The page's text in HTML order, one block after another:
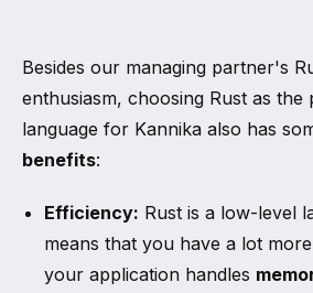
Besides our managing partner's
enthusiasm, choosing Rust as the
language for Kannika also has
benefits:
Efficiency: Rust is a low-level
means that you have a lot
your application handles